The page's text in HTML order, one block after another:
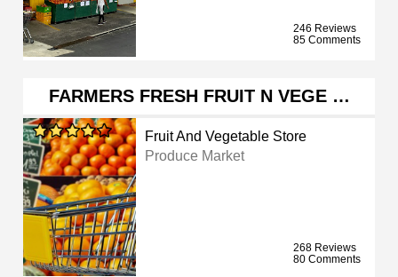
246 Reviews
85 Comments
FARMERS FRESH FRUIT N VEGE …
Fruit And Vegetable Store
Produce Market
268 Reviews
80 Comments